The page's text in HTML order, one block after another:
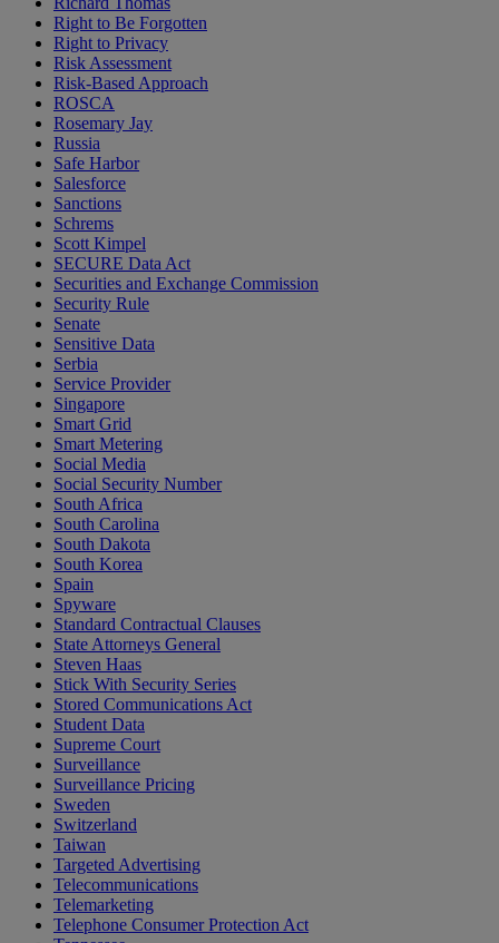
Right to Be Forgotten
Right to Privacy
Risk Assessment
Risk-Based Approach
ROSCA
Rosemary Jay
Russia
Safe Harbor
Salesforce
Sanctions
Schrems
Scott Kimpel
SECURE Data Act
Securities and Exchange Commission
Security Rule
Senate
Sensitive Data
Serbia
Service Provider
Singapore
Smart Grid
Smart Metering
Social Media
Social Security Number
South Africa
South Carolina
South Dakota
South Korea
Spain
Spyware
Standard Contractual Clauses
State Attorneys General
Steven Haas
Stick With Security Series
Stored Communications Act
Student Data
Supreme Court
Surveillance
Surveillance Pricing
Sweden
Switzerland
Taiwan
Targeted Advertising
Telecommunications
Telemarketing
Telephone Consumer Protection Act